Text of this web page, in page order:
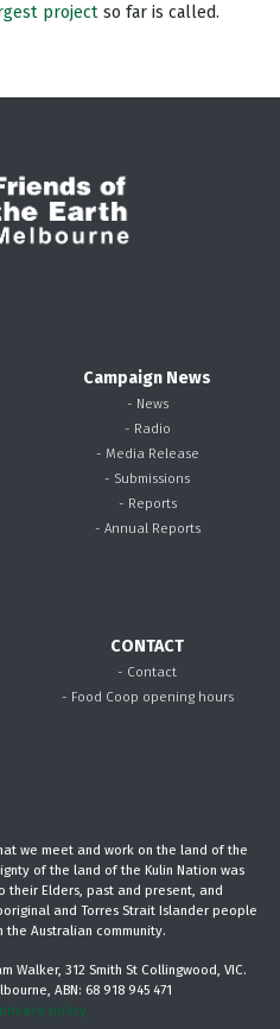
project so far is called.
Campaign News
- News
- Radio
- Media Release
- Submissions
- Reports
- Annual Reports
CONTACT
- Contact
- Food Coop opening hours
we meet and work on the land of the
of the land of the Kulin Nation was
their Elders, past and present, and
and Torres Strait Islander people
Australian community.
312 Smith St Collingwood, VIC.
ABN: 68 918 945 471
privacy policy.